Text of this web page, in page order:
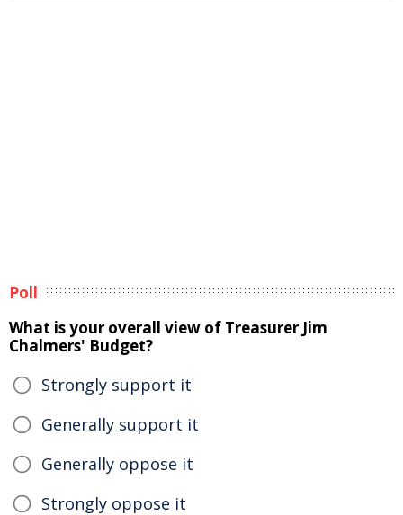
Poll
What is your overall view of Treasurer Jim
Chalmers' Budget?
Strongly support it
Generally support it
Generally oppose it
Strongly oppose it